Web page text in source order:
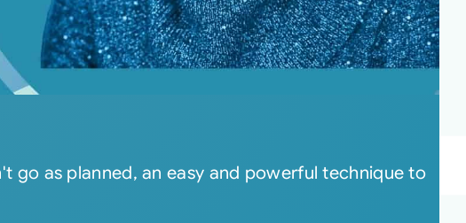
go as planned, an easy and powerful technique to